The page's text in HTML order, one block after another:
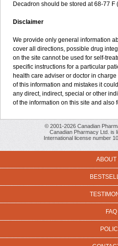
Decadron should be stored at 68-77 F
Disclaimer
We provide only general information
cover all directions, possible drug
on the site cannot be used for self-
specific instructions for a particular
health care adviser or doctor in
of this information and mistakes it
any direct, indirect, special or other
of the information on this site and also
© 2001-2026 Canadian
Canadian Pharmacy Ltd. is
International license number
ABOUT
FAQ